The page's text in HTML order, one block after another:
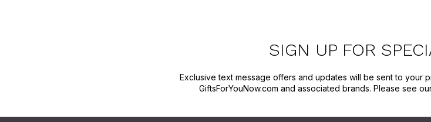
SIGN UP FOR
Exclusive text message offers and updates will be sent to your
GiftsForYouNow.com and associated brands. Please see